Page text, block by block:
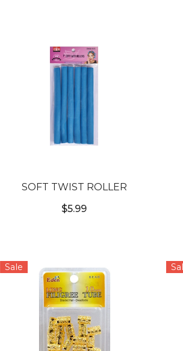
SOFT TWIST ROLLER
$5.99
Sale